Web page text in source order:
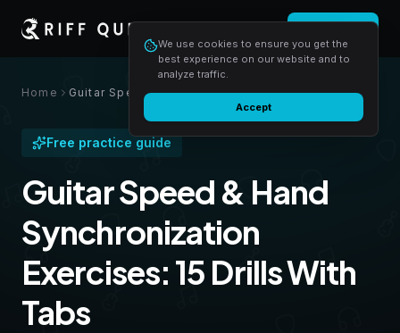
We use cookies to ensure you get the
best experience on our website and to
analyze traffic.
Accept
Home Guitar Speed & Hand Synchronization Exercises: 15 Drills With Tabs
Free practice guide
Guitar Speed & Hand
Synchronization
Exercises: 15 Drills With
Tabs